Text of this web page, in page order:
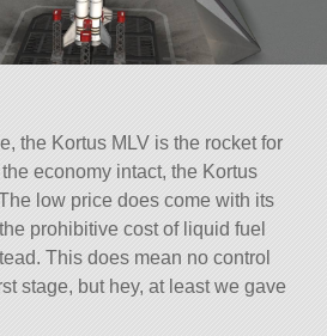
the Kortus MLV is the rocket for
economy intact, the Kortus
low price does come with its
prohibitive cost of liquid fuel
This does mean no control
stage, but hey, at least we gave